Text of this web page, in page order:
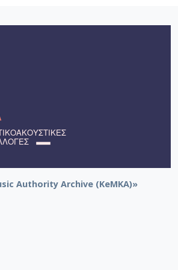
Authority Archive (KeMKA)»